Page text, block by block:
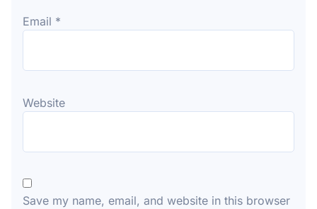
Email *
Website
Save my name, email, and website in this browser